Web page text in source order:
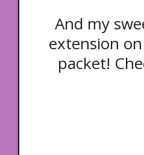
And my
extension
packet!